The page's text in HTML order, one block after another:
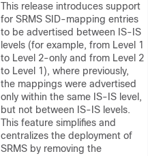
This release introduces support
for SRMS SID-mapping entries
to be advertised between IS-IS
levels (for example, from Level 1
to Level 2-only and from Level 2
to Level 1), where previously,
the mappings were advertised
only within the same IS-IS level,
but not between IS-IS levels.
This feature simplifies and
centralizes the deployment of
SRMS by removing the